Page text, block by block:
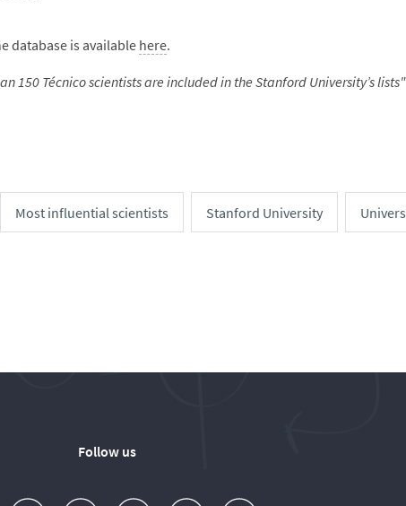
database is availablehere.
150 Técnico scientists are included in the Stanford University’s
Most influential scientists Stanford University
Follow us